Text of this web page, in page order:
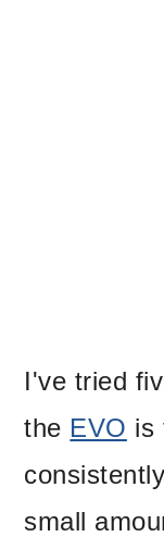
I've tried
the EVO is
small